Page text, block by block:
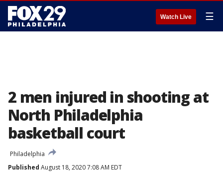
Watch Live ☰
2 men injured in shooting at
North Philadelphia
basketball court
Philadelphia
Published August 18, 2020 7:08 AM EDT